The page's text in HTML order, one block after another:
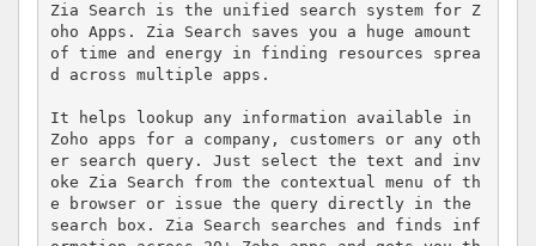
Zia Search is the unified search system for Z
oho Apps. Zia Search saves you a huge amount
of time and energy in finding resources sprea
d across multiple apps.
It helps lookup any information available in
Zoho apps for a company, customers or any oth
er search query. Just select the text and inv
oke Zia Search from the contextual menu of th
e browser or issue the query directly in the
search box. Zia Search searches and finds inf